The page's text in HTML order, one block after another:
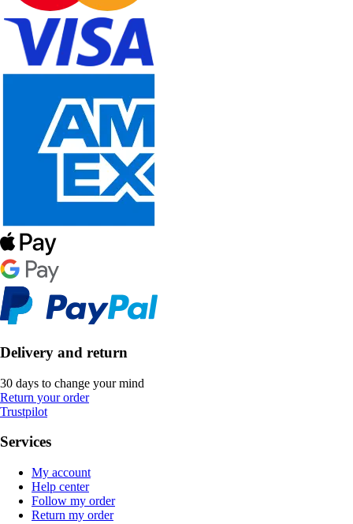
Delivery and return
30 days to change your mind
Return your order
Trustpilot
Services
My account
Help center
Follow my order
Return my order